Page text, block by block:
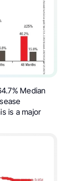
Median
is a major